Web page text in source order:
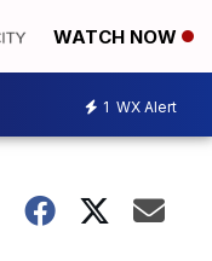
WATCH NOW
1 WX Alert